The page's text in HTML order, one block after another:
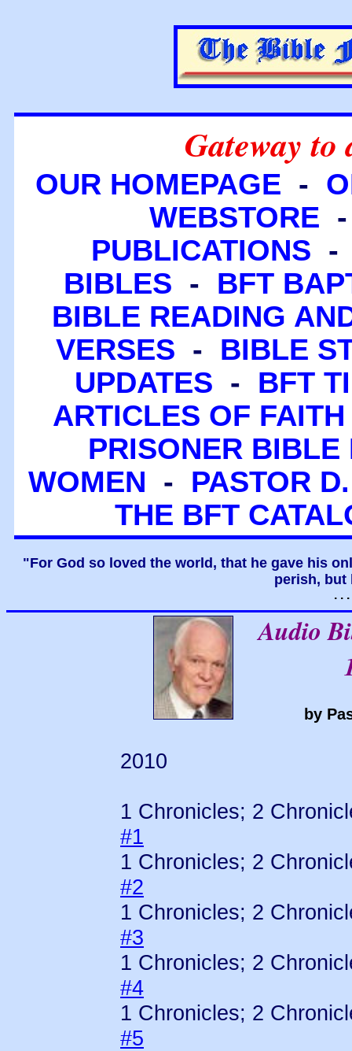
Gateway to
OUR HOMEPAGE -
WEBSTORE
PUBLICATIONS
BIBLES - BFT
BIBLE READING
VERSES - BIBLE
UPDATES - BFT
ARTICLES OF FAITH
PRISONER BIBLE
WOMEN - PASTOR
THE BFT
"For God so loved the world, that he gave his
perish, but
. .
Audio
by
2010
1 Chronicles; 2
#1
1 Chronicles; 2
#2
1 Chronicles; 2
#3
1 Chronicles; 2
#4
1 Chronicles; 2
#5